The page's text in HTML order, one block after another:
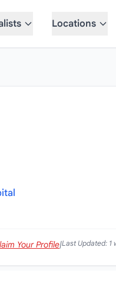
Locations
Your Profile|Last Updated: 1